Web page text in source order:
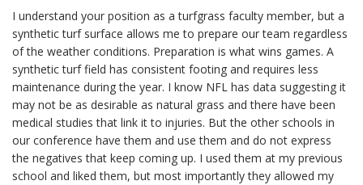
I understand your position as a turfgrass faculty member, but a
synthetic turf surface allows me to prepare our team regardless
of the weather conditions. Preparation is what wins games. A
synthetic turf field has consistent footing and requires less
maintenance during the year. I know NFL has data suggesting it
may not be as desirable as natural grass and there have been
medical studies that link it to injuries. But the other schools in
our conference have them and use them and do not express
the negatives that keep coming up. I used them at my previous
school and liked them, but most importantly they allowed my